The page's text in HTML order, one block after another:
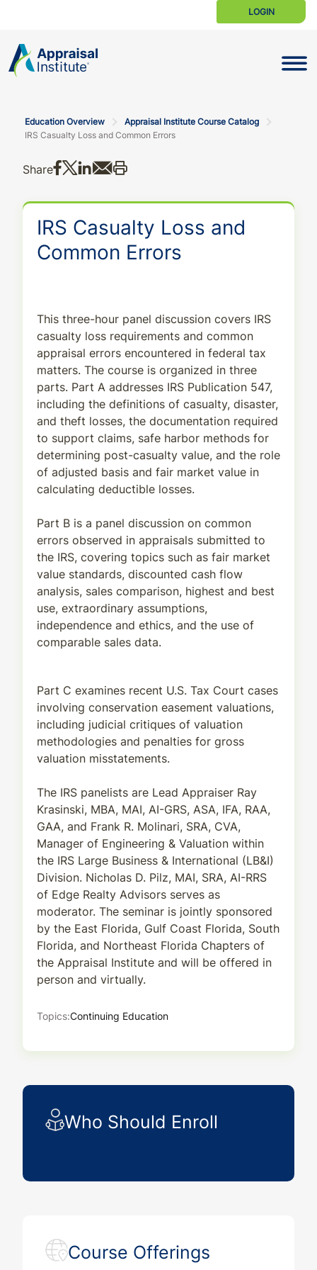
LOGIN
Education Overview
Appraisal Institute Course Catalog
IRS Casualty Loss and Common Errors
Share Share on Facebook
Share on X
Share on LinkedIn
Share via email
IRS Casualty Loss and
Common Errors
This three-hour panel discussion covers IRS
casualty loss requirements and common
appraisal errors encountered in federal tax
matters. The course is organized in three
parts. Part A addresses IRS Publication 547,
including the definitions of casualty, disaster,
and theft losses, the documentation required
to support claims, safe harbor methods for
determining post-casualty value, and the role
of adjusted basis and fair market value in
calculating deductible losses.
Part B is a panel discussion on common
errors observed in appraisals submitted to
the IRS, covering topics such as fair market
value standards, discounted cash flow
analysis, sales comparison, highest and best
use, extraordinary assumptions,
independence and ethics, and the use of
comparable sales data.
Part C examines recent U.S. Tax Court cases
involving conservation easement valuations,
including judicial critiques of valuation
methodologies and penalties for gross
valuation misstatements.
The IRS panelists are Lead Appraiser Ray
Krasinski, MBA, MAI, AI-GRS, ASA, IFA, RAA,
GAA, and Frank R. Molinari, SRA, CVA,
Manager of Engineering & Valuation within
the IRS Large Business & International (LB&I)
Division. Nicholas D. Pilz, MAI, SRA, AI-RRS
of Edge Realty Advisors serves as
moderator. The seminar is jointly sponsored
by the East Florida, Gulf Coast Florida, South
Florida, and Northeast Florida Chapters of
the Appraisal Institute and will be offered in
person and virtually.
Topics:Continuing Education
Who Should Enroll
Course Offerings